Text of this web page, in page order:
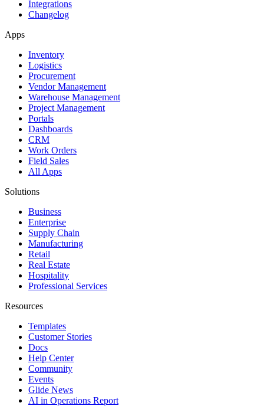
Integrations
Changelog
Apps
Inventory
Logistics
Procurement
Vendor Management
Warehouse Management
Project Management
Portals
Dashboards
CRM
Work Orders
Field Sales
All Apps
Solutions
Business
Enterprise
Supply Chain
Manufacturing
Retail
Real Estate
Hospitality
Professional Services
Resources
Templates
Customer Stories
Docs
Help Center
Community
Events
Glide News
AI in Operations Report